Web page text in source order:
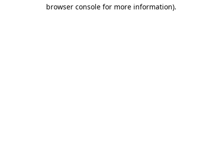
browser console for more information).